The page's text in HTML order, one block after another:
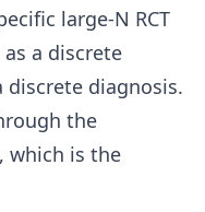
large-N RCT
a discrete
discrete diagnosis.
the
which is the